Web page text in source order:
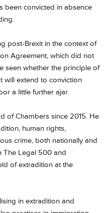
been convicted in absence
post-Brexit in the context of
Agreement, which did not
seen whether the principle of
will extend to conviction
a little further ajar.
of Chambers since 2015. He
human rights,
crime, both nationally and
The Legal 500 and
of extradition at the
in extradition and